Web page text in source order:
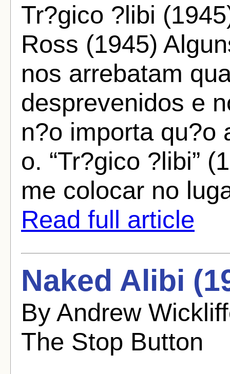
Tr?gico ?libi
Ross (1945)
nos arrebatam
desprevenidos e
n?o importa qu?o
o. “Tr?gico ?libi”
me colocar no
Read full article
Naked Alibi
By Andrew
The Stop Button